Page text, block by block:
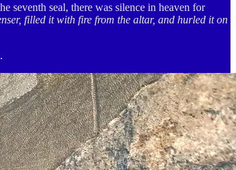
seventh seal, there was silence in heaven for
filled it with fire from the altar, and hurled it on
.